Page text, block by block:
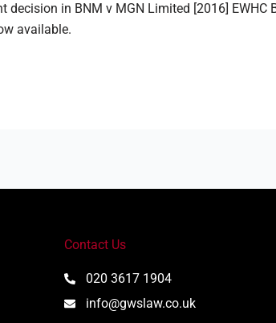
in BNM v MGN Limited [2016] EWHC
available.
Contact Us
020 3617 1904
info@gwslaw.co.uk